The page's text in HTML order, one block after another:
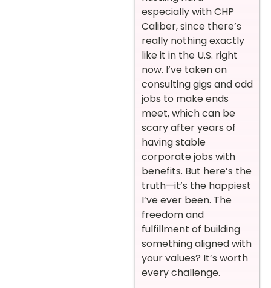
especially with CHP
Caliber, since there’s
really nothing exactly
like it in the U.S. right
now. I’ve taken on
consulting gigs and odd
jobs to make ends
meet, which can be
scary after years of
having stable
corporate jobs with
benefits. But here’s the
truth—it’s the happiest
I’ve ever been. The
freedom and
fulfillment of building
something aligned with
your values? It’s worth
every challenge.